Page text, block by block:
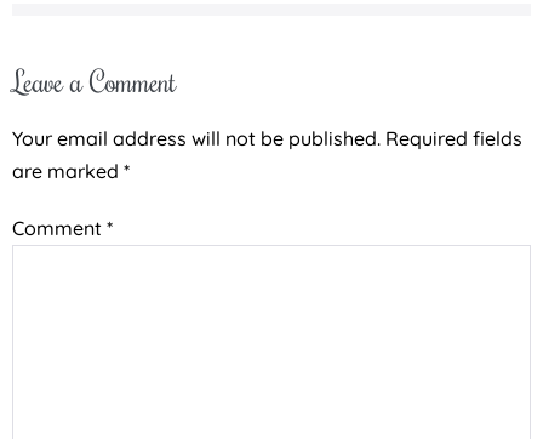
Leave a Comment
Your email address will not be published. Required fields
are marked *
Comment *